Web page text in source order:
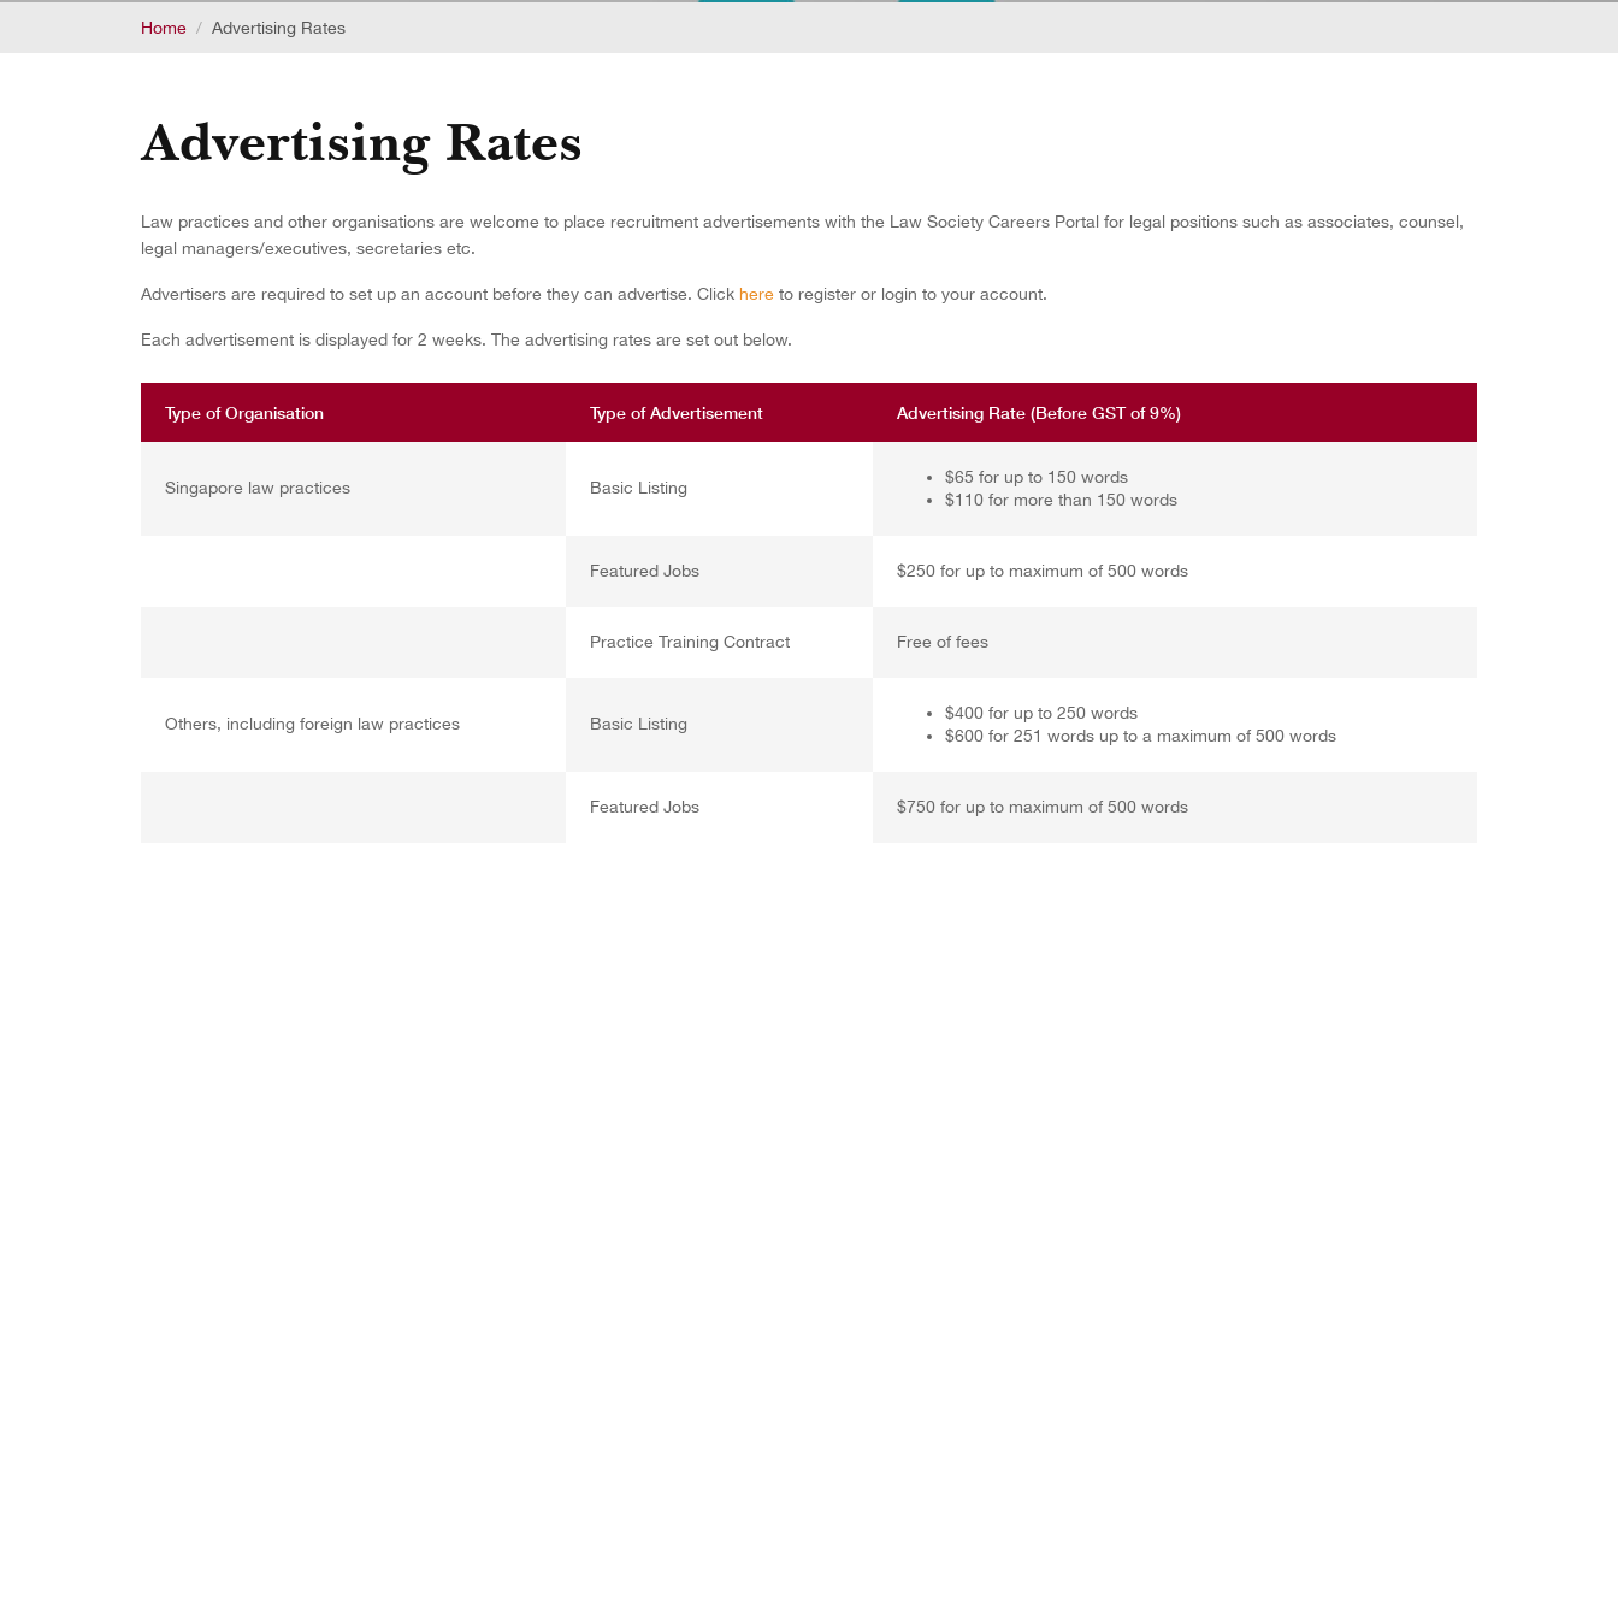
Home Advertising Rates
Advertising Rates
Law practices and other organisations are welcome to place recruitment advertisements with the Law Society Careers Portal for legal positions such as associates, counsel,
legal managers/executives, secretaries etc.
Advertisers are required to set up an account before they can advertise. Click here to register or login to your account.
Each advertisement is displayed for 2 weeks. The advertising rates are set out below.
Type of Organisation Type of Advertisement Advertising Rate (Before GST of 9%)
Singapore law practices Basic Listing
$65 for up to 150 words
$110 for more than 150 words
Featured Jobs $250 for up to maximum of 500 words
Practice Training Contract Free of fees
Others, including foreign law practices Basic Listing
$400 for up to 250 words
$600 for 251 words up to a maximum of 500 words
Featured Jobs $750 for up to maximum of 500 words